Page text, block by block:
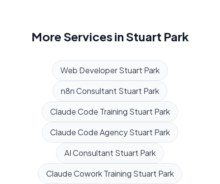
More Services inStuart Park
Web DeveloperStuart Park
n8n Consultant Stuart Park
Claude Code Training Stuart Park
Claude Code AgencyStuart Park
AI Consultant Stuart Park
Claude Cowork Training Stuart Park